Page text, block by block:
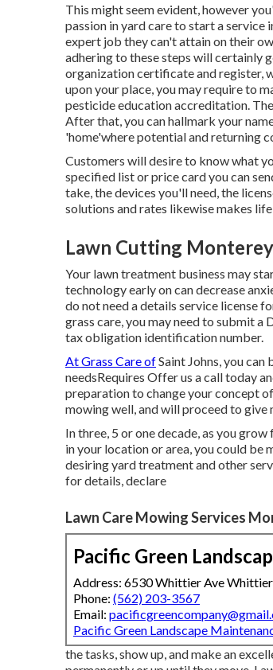
This might seem evident, however
passion in yard care to start a
expert job they can't attain on their
adhering to these steps will certainly
organization certificate and register,
upon your place, you may require to
pesticide education accreditation.
After that, you can hallmark your
'home'where potential and returning
Customers will desire to know what
specified list or price card you can
take, the devices you'll need, the
solutions and rates likewise makes
Lawn Cutting
Your lawn treatment business may
technology early on can decrease
do not need a details service license
grass care, you may need to submit
tax obligation identification number.
At Grass Care ofSaint Johns, you
needsRequires Offer us a call today
preparation to change your concept
mowing well, and will proceed to
In three, 5 or one decade, as you
in your location or area, you could be
desiring yard treatment and other
for details, declare
Lawn Care Mowing Services
Pacific Green
Address: 6530 Whittier Ave
Phone: (562) 203-3567
Email:
Pacific Green Landscape
the tasks, show up, and make an